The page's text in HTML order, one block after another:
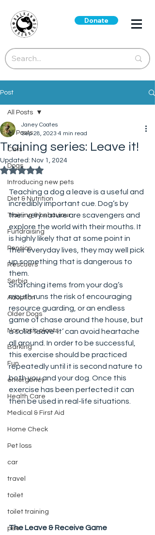
Donate
Post
All Posts
Cats
Dogs
Introducing new pets
Diet & Nutrition
Training & behaviour
Fundraising
Pension
Rescuers
Serbia
Adoption
Older Dogs
Non-toxic plants
Barking
Fun
emergency
Health Care
Medical & First Aid
Home Check
Pet loss
car
travel
toilet
toilet training
pee
All Posts
Training series: Leave it!
Janey Coates
Sep 28, 2023 4 min read
Updated: Nov 1, 2024
Rated NaN out of 5 stars.
Teaching a dog a leave is a useful and
incredibly important cue. Dog’s by
their very nature are scavengers and
explore the world with their mouths. It
is highly likely that at some point in
their everyday lives, they may well pick
up something that is dangerous to
them.
Snatching items from your dog’s
mouth runs the risk of encouraging
resource guarding, or an endless
game of chase around the house, but
a solid ‘leave-it’ can avoid heartache
all around. In order to be successful,
this exercise should be practiced
repeatedly until it is second nature to
both you and your dog. Once this
exercise has been perfected it can
then be used in real-life situations.
The Leave & Receive Game